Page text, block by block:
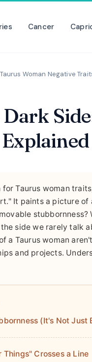
Cancer
Woman Negative
for Taurus woman
It paints a picture
side we rarely talk
a Taurus woman
and projects.
(It's Not Just
Crosses a Line